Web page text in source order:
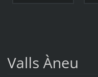
Valls Àneu